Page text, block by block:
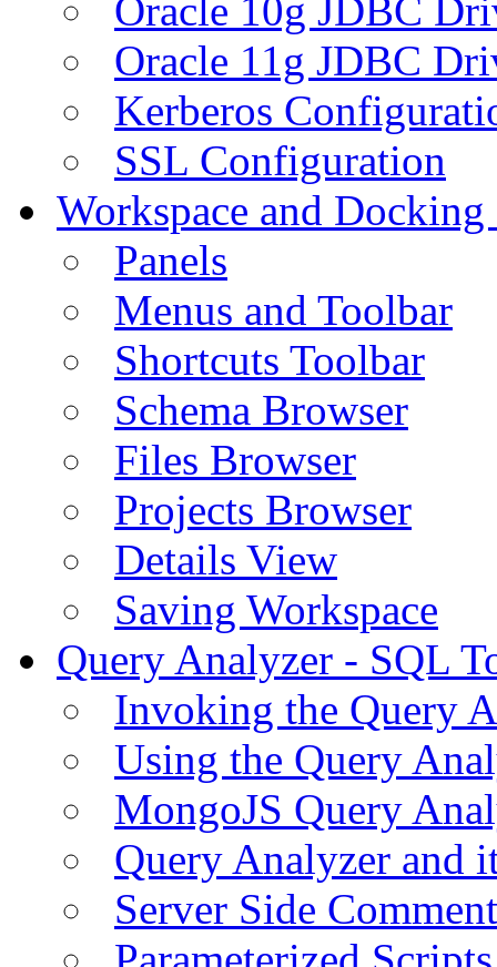
Oracle 10g JDBC
Oracle 11g JDBC
Kerberos
SSL Configuration
Workspace and
Panels
Menus and Toolbar
Shortcuts Toolbar
Schema Browser
Files Browser
Projects Browser
Details View
Saving Workspace
Query Analyzer - SQL
Invoking the Query
Using the Query
MongoJS Query
Query Analyzer and
Server Side